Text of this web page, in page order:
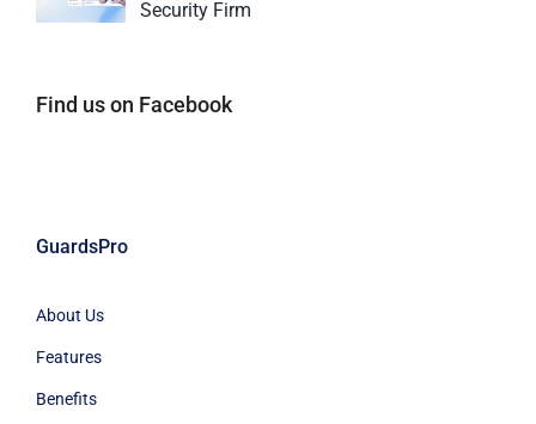
Security Firm
Find us on Facebook
GuardsPro
About Us
Features
Benefits